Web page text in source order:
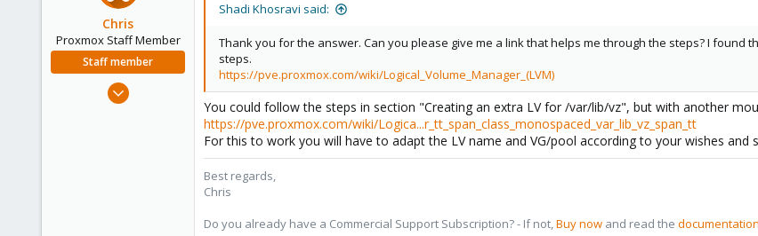
Chris
Proxmox Staff Member
Staff member
Shadi Khosravi said:
Thank you for the answer. Can you please give me a link that helps me through the steps? I
steps.
https://pve.proxmox.com/wiki/Logical_Volume_Manager_(LVM)
You could follow the steps in section "Creating an extra LV for /var/lib/vz", but with another
https://pve.proxmox.com/wiki/Logica...r_tt_span_class_monospaced_var_lib_vz_span_tt
For this to work you will have to adapt the LV name and VG/pool according to your wishes and
Best regards,
Chris
Do you already have a Commercial Support Subscription? - If not,Buy now and read the documentation